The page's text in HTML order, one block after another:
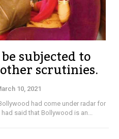
subjected to
scrutinies.
10, 2021
had come under radar for
said that Bollywood is an...